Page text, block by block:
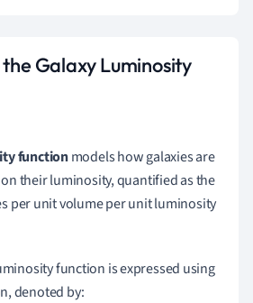
Galaxy Luminosity
functionmodels how galaxies are
their luminosity, quantified as the
per unit volume per unit luminosity
function is expressed using
denoted by: